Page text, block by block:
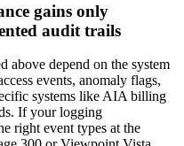
gains only
audit trails
above depend on the system
events, anomaly flags,
systems like AIA billing
If your logging
right event types at the